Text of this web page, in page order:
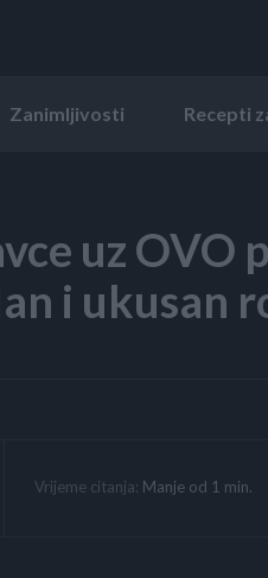
Zanimljivosti Recepti
uz OVO
i ukusan
Vrijeme citanja: Manje od 1 min.